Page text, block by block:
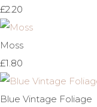
£2.20
Moss
£1.80
Blue Vintage Foliage